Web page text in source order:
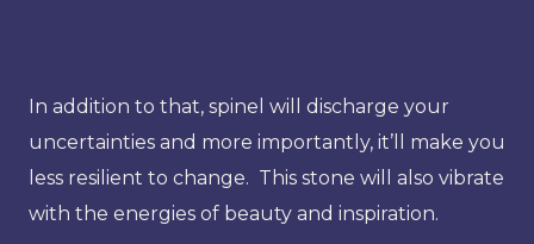
In addition to that, spinel will discharge your
uncertainties and more importantly, it’ll make you
less resilient to change. This stone will also vibrate
with the energies of beauty and inspiration.